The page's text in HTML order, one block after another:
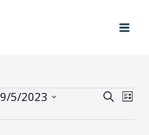
Events
and
SEARCHEvent
LIST
9/5/2023